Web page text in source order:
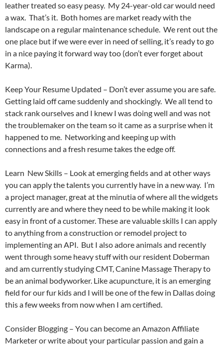
leather treated so easy peasy. My 24-year-old car would need
a wax. That’s it. Both homes are market ready with the
landscape on a regular maintenance schedule. We rent out the
one place but if we were ever in need of selling, it’s ready to go
in a nice paying it forward way too (don’t ever forget about
Karma).
Keep Your Resume Updated – Don’t ever assume you are safe.
Getting laid off came suddenly and shockingly. We all tend to
stack rank ourselves and I knew I was doing well and was not
the troublemaker on the team so it came as a surprise when it
happened to me. Networking and keeping up with
connections and a fresh resume takes the edge off.
Learn New Skills – Look at emerging fields and at other ways
you can apply the talents you currently have in a new way. I’m
a project manager, great at the minutia of where all the widgets
currently are and where they need to be while making it look
easy in front of a customer. These are valuable skills I can apply
to anything from a construction or remodel project to
implementing an API. But I also adore animals and recently
went through some heavy stuff with our resident Doberman
and am currently studying CMT, Canine Massage Therapy to
be an animal bodyworker. Like acupuncture, it is an emerging
field for our fur kids and I will be one of the few in Dallas doing
this a few weeks from now when I am certified.
Consider Blogging – You can become an Amazon Affiliate
Marketer or write about your particular passion and gain a